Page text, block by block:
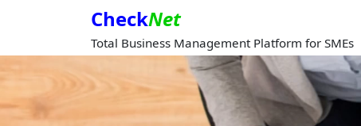
CheckNet
Total Business Management Platform for SMEs